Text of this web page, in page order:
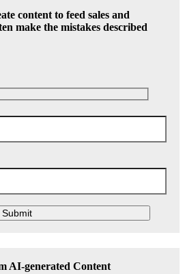
content to feed sales and
make the mistakes described
Submit
AI-generated Content